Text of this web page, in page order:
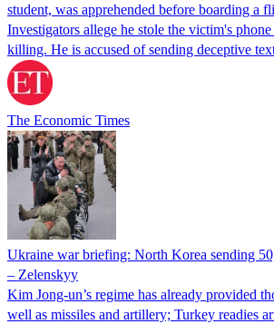
student, was apprehended before boarding a
Investigators allege he stole the victim's
killing. He is accused of sending deceptive
The Economic Times
Ukraine war briefing: North Korea sending
– Zelenskyy
Kim Jong-un’s regime has already provided
well as missiles and artillery; Turkey readies